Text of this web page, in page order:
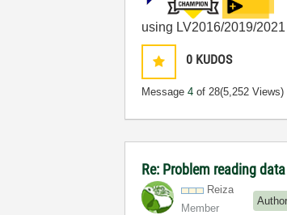
using LV2016/2019/
0 KUDOS
Message4 of 28(5,252 Views)
Re: Problem reading
Reiza
Member
Author